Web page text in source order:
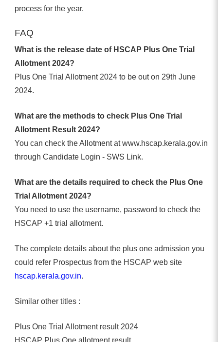
process for the year.
FAQ
What is the release date of HSCAP Plus One Trial
Allotment 2024?
Plus One Trial Allotment 2024 to be out on 29th June
2024.
What are the methods to check Plus One Trial
Allotment Result 2024?
You can check the Allotment at www.hscap.kerala.gov.in
through Candidate Login - SWS Link.
What are the details required to check the Plus One
Trial Allotment 2024?
You need to use the username, password to check the
HSCAP +1 trial allotment.
The complete details about the plus one admission you
could refer Prospectus from the HSCAP web site
hscap.kerala.gov.in.
Similar other titles :
Plus One Trial Allotment result 2024